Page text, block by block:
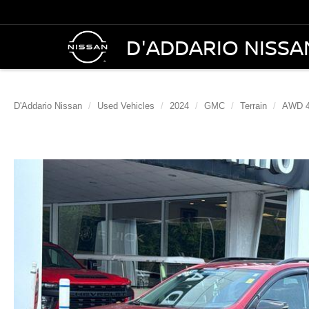
D'ADDARIO
D'Addario Nissan Used Vehicles 2024 GMC Terrain AWD